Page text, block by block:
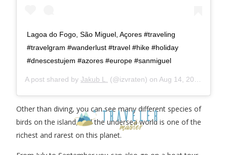
Lagoa do Fogo, São Miguel, Açores #traveling
#travelgram #wanderlust #travel #hike #holiday
#dnescestujem #azores #europe #sanmiguel
A post shared by Jakub L. (@izvraten) on Aug 14, 2019 at 3:21pm PDT
Other than diving, you can see many different species of
birds on the island, and the undersea world is one of the
richest and rarest on this planet.